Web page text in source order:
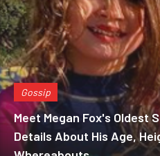
Gossip
Meet Megan Fox's Oldest
Details About His Age,